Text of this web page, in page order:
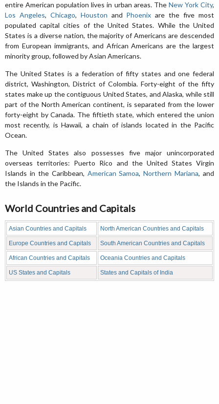
entire American population lives in urban areas. The New York City,
Los Angeles, Chicago, Houston and Phoenix are the five most
populated capital cities of the United States. While the United
States is a diverse nation, the majority of Americans are descended
from European immigrants, and African Americans are the largest
minority group, followed by Asian Americans.
The United States is a federation of fifty states and one federal
district, Washington, District of Colombia. Forty-eight of the fifty
states make up the contiguous United States, and Alaska, while still
part of the North American continent, is separated from the lower
forty-eight by Canada. The fiftieth state, which entered the union
most recently, is Hawaii, a chain of islands located in the Pacific
Ocean.
The United States also possesses five major unincorporated
overseas territories: Puerto Rico and the United States Virgin
Islands in the Caribbean, American Samoa,Northern Mariana, and
the Islands in the Pacific.
World Countries and Capitals
Asian Countries and Capitals North American Countries and Capitals
Europe Countries and Capitals South American Countries and Capitals
African Countries and Capitals Oceania Countries and Capitals
US States and Capitals States and Capitals of India